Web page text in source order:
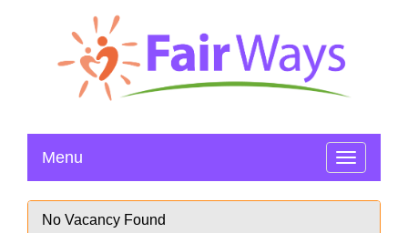
Toggle
navigation
Menu
No Vacancy Found